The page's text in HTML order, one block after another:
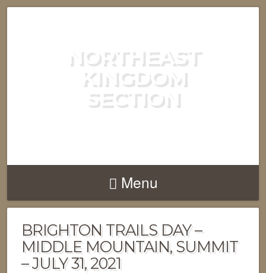
NORTHEAST
KINGDOM
SECTION
Menu
BRIGHTON TRAILS DAY –
MIDDLE MOUNTAIN, SUMMIT
– JULY 31, 2021